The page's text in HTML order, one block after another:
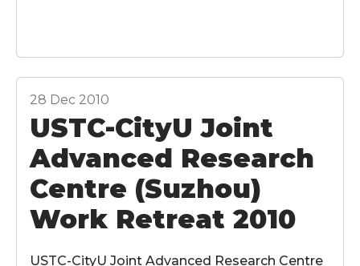
28 Dec 2010
USTC-CityU Joint
Advanced Research
Centre (Suzhou)
Work Retreat 2010
USTC-CityU Joint Advanced Research Centre